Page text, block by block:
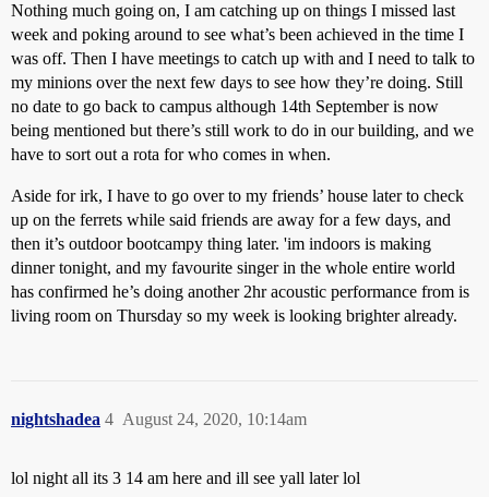
Nothing much going on, I am catching up on things I missed last
week and poking around to see what’s been achieved in the time I
was off. Then I have meetings to catch up with and I need to talk to
my minions over the next few days to see how they’re doing. Still
no date to go back to campus although 14th September is now
being mentioned but there’s still work to do in our building, and we
have to sort out a rota for who comes in when.
Aside for irk, I have to go over to my friends’ house later to check
up on the ferrets while said friends are away for a few days, and
then it’s outdoor bootcampy thing later. 'im indoors is making
dinner tonight, and my favourite singer in the whole entire world
has confirmed he’s doing another 2hr acoustic performance from is
living room on Thursday so my week is looking brighter already.
nightshadea August 24, 2020, 10:14am
4
lol night all its 3 14 am here and ill see yall later lol